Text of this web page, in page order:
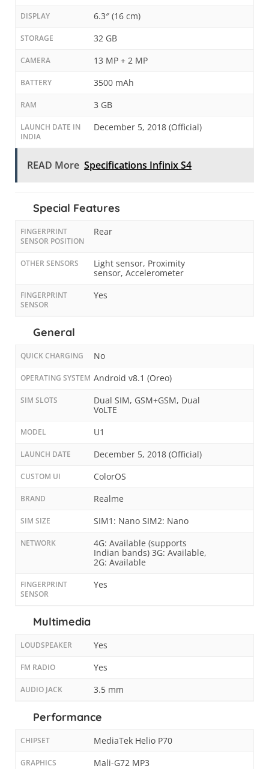
DISPLAY 6.3″ (16 cm)
STORAGE 32 GB
CAMERA 13 MP + 2 MP
BATTERY 3500 mAh
RAM 3 GB
LAUNCH DATE IN
INDIA
December 5, 2018 (Official)
READ More Specifications Infinix S4
Special Features
FINGERPRINT
SENSOR POSITION
Rear
OTHER SENSORS
Light sensor, Proximity
sensor, Accelerometer
FINGERPRINT
SENSOR
Yes
General
QUICK CHARGING No
OPERATING SYSTEM Android v8.1 (Oreo)
SIM SLOTS
Dual SIM, GSM+GSM, Dual
VoLTE
MODEL U1
LAUNCH DATE December 5, 2018 (Official)
CUSTOM UI ColorOS
BRAND Realme
SIM SIZE SIM1: Nano SIM2: Nano
NETWORK
4G: Available (supports
Indian bands) 3G: Available,
2G: Available
FINGERPRINT
SENSOR
Yes
Multimedia
LOUDSPEAKER Yes
FM RADIO Yes
AUDIO JACK 3.5 mm
Performance
CHIPSET MediaTek Helio P70
GRAPHICS Mali-G72 MP3